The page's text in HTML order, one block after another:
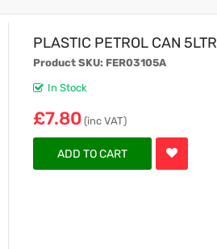
PLASTIC PETROL CAN 5LTR
Product SKU: FER03105A
In Stock
£7.80 (inc VAT)
ADD TO CART